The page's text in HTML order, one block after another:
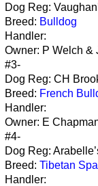
Dog Reg:
Breed: Bulldog
Handler:
Owner: P Welch &
#3-
Dog Reg: CH
Breed: French
Handler:
Owner: E
#4-
Dog Reg:
Breed: Tibetan
Handler: